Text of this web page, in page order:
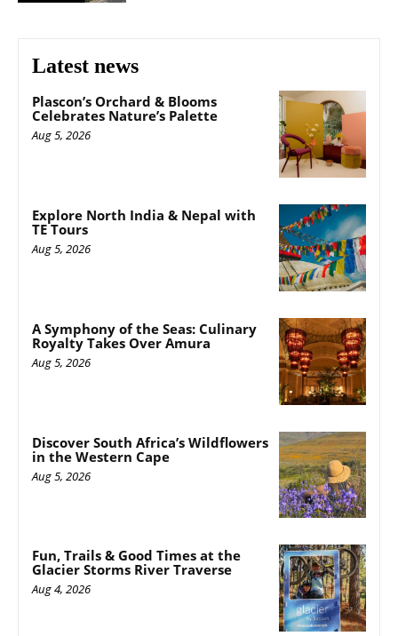
Latest news
Plascon’s Orchard & Blooms
Celebrates Nature’s Palette
Aug 5, 2026
Explore North India & Nepal with
TE Tours
Aug 5, 2026
A Symphony of the Seas: Culinary
Royalty Takes Over Amura
Aug 5, 2026
Discover South Africa’s Wildflowers
in the Western Cape
Aug 5, 2026
Fun, Trails & Good Times at the
Glacier Storms River Traverse
Aug 4, 2026